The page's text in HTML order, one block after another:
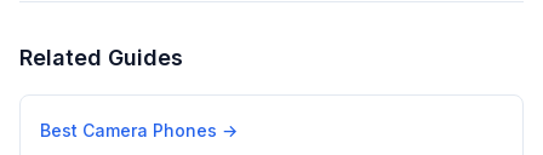
Related Guides
Best Camera Phones →